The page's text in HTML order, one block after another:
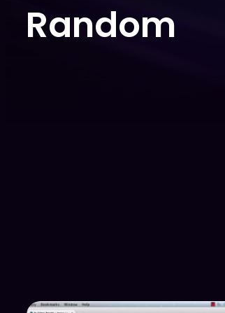
Random